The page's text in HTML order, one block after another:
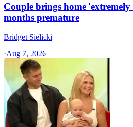
Couple brings home
months premature
Bridget Sielicki
·Aug 7, 2026